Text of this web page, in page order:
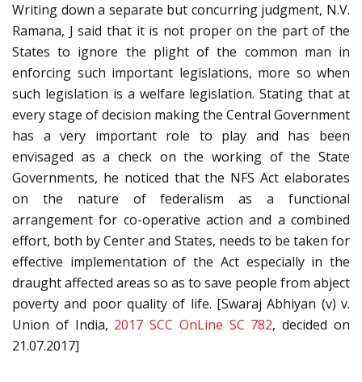
Writing down a separate but concurring judgment, N.V.
Ramana, J said that it is not proper on the part of the
States to ignore the plight of the common man in
enforcing such important legislations, more so when
such legislation is a welfare legislation. Stating that at
every stage of decision making the Central Government
has a very important role to play and has been
envisaged as a check on the working of the State
Governments, he noticed that the NFS Act elaborates
on the nature of federalism as a functional
arrangement for co-operative action and a combined
effort, both by Center and States, needs to be taken for
effective implementation of the Act especially in the
draught affected areas so as to save people from abject
poverty and poor quality of life. [Swaraj Abhiyan (v) v.
Union of India, 2017 SCC OnLine SC 782, decided on
21.07.2017]